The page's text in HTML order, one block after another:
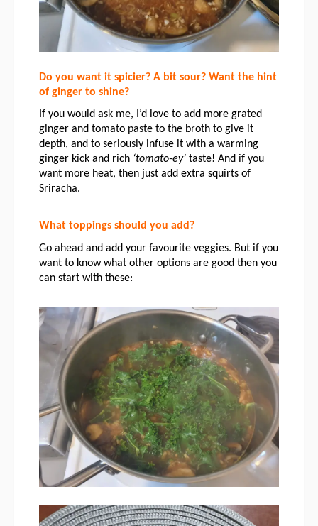
Do you want it spicier? A bit sour? Want the hint
of ginger to shine?
If you would ask me, I’d love to add more grated
ginger and tomato paste to the broth to give it
depth, and to seriously infuse it with a warming
ginger kick and rich ‘tomato-ey’ taste! And if you
want more heat, then just add extra squirts of
Sriracha.
What toppings should you add?
Go ahead and add your favourite veggies. But if you
want to know what other options are good then you
can start with these: